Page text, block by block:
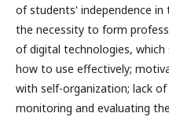
of students' independence
the necessity to form
of digital technologies,
how to use effectively;
with self-organization; lack
monitoring and evaluating